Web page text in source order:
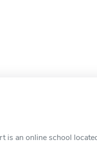
is an online school